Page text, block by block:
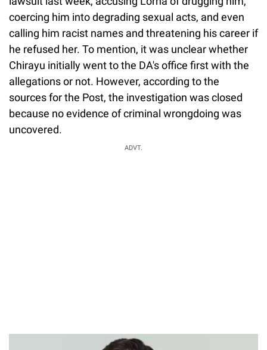
coercing him into degrading sexual acts, and even
calling him racist names and threatening his career if
he refused her. To mention, it was unclear whether
Chirayu initially went to the DA's office first with the
allegations or not. However, according to the
sources for the Post, the investigation was closed
because no evidence of criminal wrongdoing was
uncovered.
ADVT.